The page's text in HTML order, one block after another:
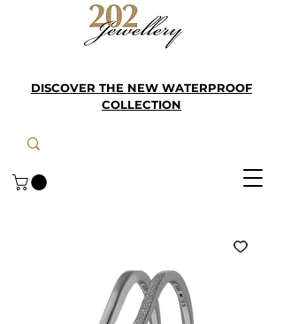
DISCOVER THE NEW WATERPROOF
COLLECTION